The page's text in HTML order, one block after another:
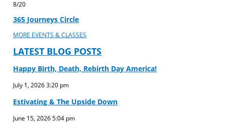
8/20
365 Journeys Circle
MORE EVENTS & CLASSES
LATEST BLOG POSTS
Happy Birth, Death, Rebirth Day America!
July 1, 20263:20 pm
Estivating & The Upside Down
June 15, 2026 5:04 pm